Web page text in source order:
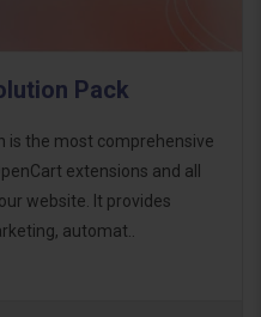
Pack
is the most comprehensive
extensions and all
website. It provides
automat..